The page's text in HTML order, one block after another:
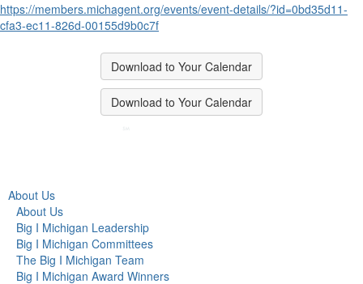
https://members.michagent.org/events/event-details/?id=0bd35d11-
cfa3-ec11-826d-00155d9b0c7f
Download to Your Calendar
Download to Your Calendar
About Us
About Us
Big I Michigan Leadership
Big I Michigan Committees
The Big I Michigan Team
Big I Michigan Award Winners